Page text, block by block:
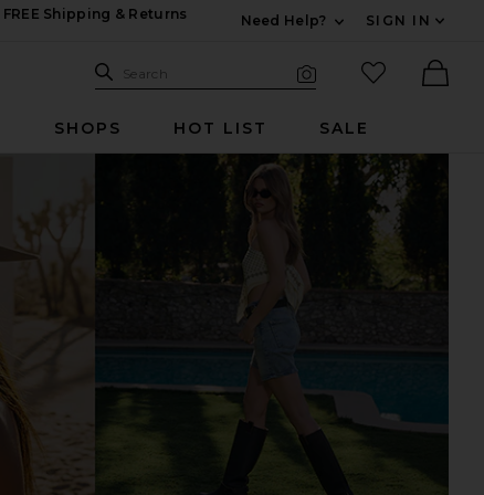
FREE Shipping & Returns
Need Help?
SIGN IN
Search Site
Search
favorited
SHOPS HOT LIST SALE